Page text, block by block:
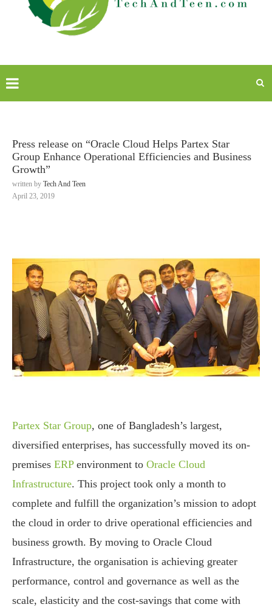
Press release on “Oracle Cloud Helps Partex Star
Group Enhance Operational Efficiencies and Business
Growth”
written by Tech And Teen
April 23, 2019
Partex Star Group, one of Bangladesh’s largest,
diversified enterprises, has successfully moved its on-
premises ERPenvironment to Oracle Cloud
Infrastructure. This project took only a month to
complete and fulfill the organization’s mission to adopt
the cloud in order to drive operational efficiencies and
business growth. By moving to Oracle Cloud
Infrastructure, the organisation is achieving greater
performance, control and governance as well as the
scale, elasticity and the cost-savings that come with